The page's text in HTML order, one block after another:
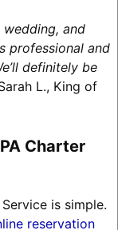
and
professional and
definitely be
L., King of
Charter
is simple.
reservation